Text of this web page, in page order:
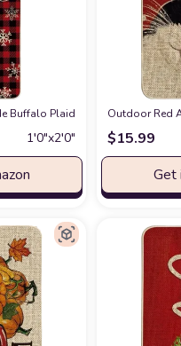
Indoor Outdoor 17 x 29 Inch at
Door Mat Floor Mat for Indoor
Doormat, Seasonal Winter
Buffalo Plaid Snowflake Believe
1′0″x2′0″
Outdoor Red
$15.99
Get